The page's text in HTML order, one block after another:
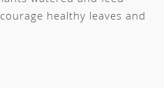
healthy leaves and